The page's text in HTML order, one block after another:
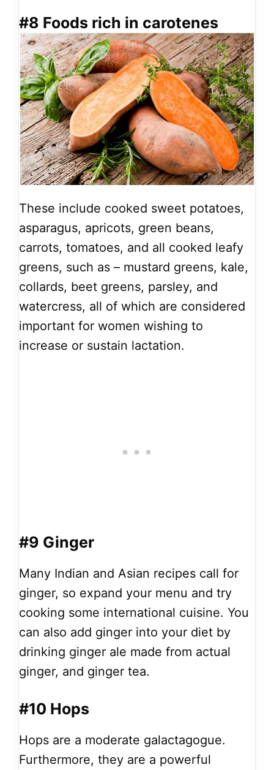
#8 Foods rich in carotenes
These include cooked sweet potatoes,
asparagus, apricots, green beans,
carrots, tomatoes, and all cooked leafy
greens, such as – mustard greens, kale,
collards, beet greens, parsley, and
watercress, all of which are considered
important for women wishing to
increase or sustain lactation.
#9 Ginger
Many Indian and Asian recipes call for
ginger, so expand your menu and try
cooking some international cuisine. You
can also add ginger into your diet by
drinking ginger ale made from actual
ginger, and ginger tea.
#10 Hops
Hops are a moderate galactagogue.
Furthermore, they are a powerful